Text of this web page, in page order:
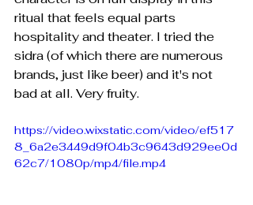
ritual that feels equal parts
hospitality and theater. I tried the
sidra (of which there are numerous
brands, just like beer) and it's not
bad at all. Very fruity.
https://video.wixstatic.com/video/ef517
8_6a2e3449d9f04b3c9643d929ee0d
62c7/1080p/mp4/file.mp4